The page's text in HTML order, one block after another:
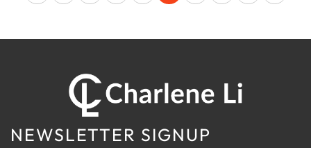
NEWSLETTER SIGNUP